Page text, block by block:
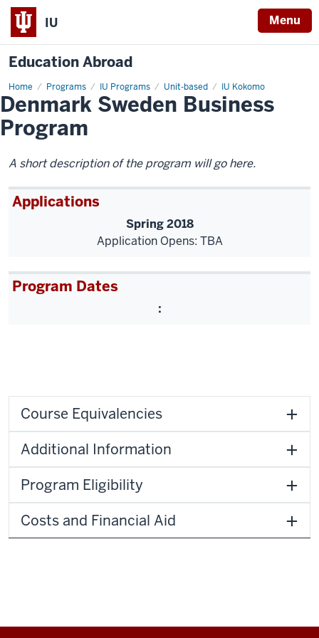
IU Menu
Education Abroad
Home Programs IU Programs Unit-based IU Kokomo
Denmark
Sweden
Business
Denmark Sweden Business
Program
A short description of the program will go here.
Applications
Spring 2018
Application Opens: TBA
Program Dates
:
Course Equivalencies
Additional Information
Program Eligibility
Costs and Financial Aid